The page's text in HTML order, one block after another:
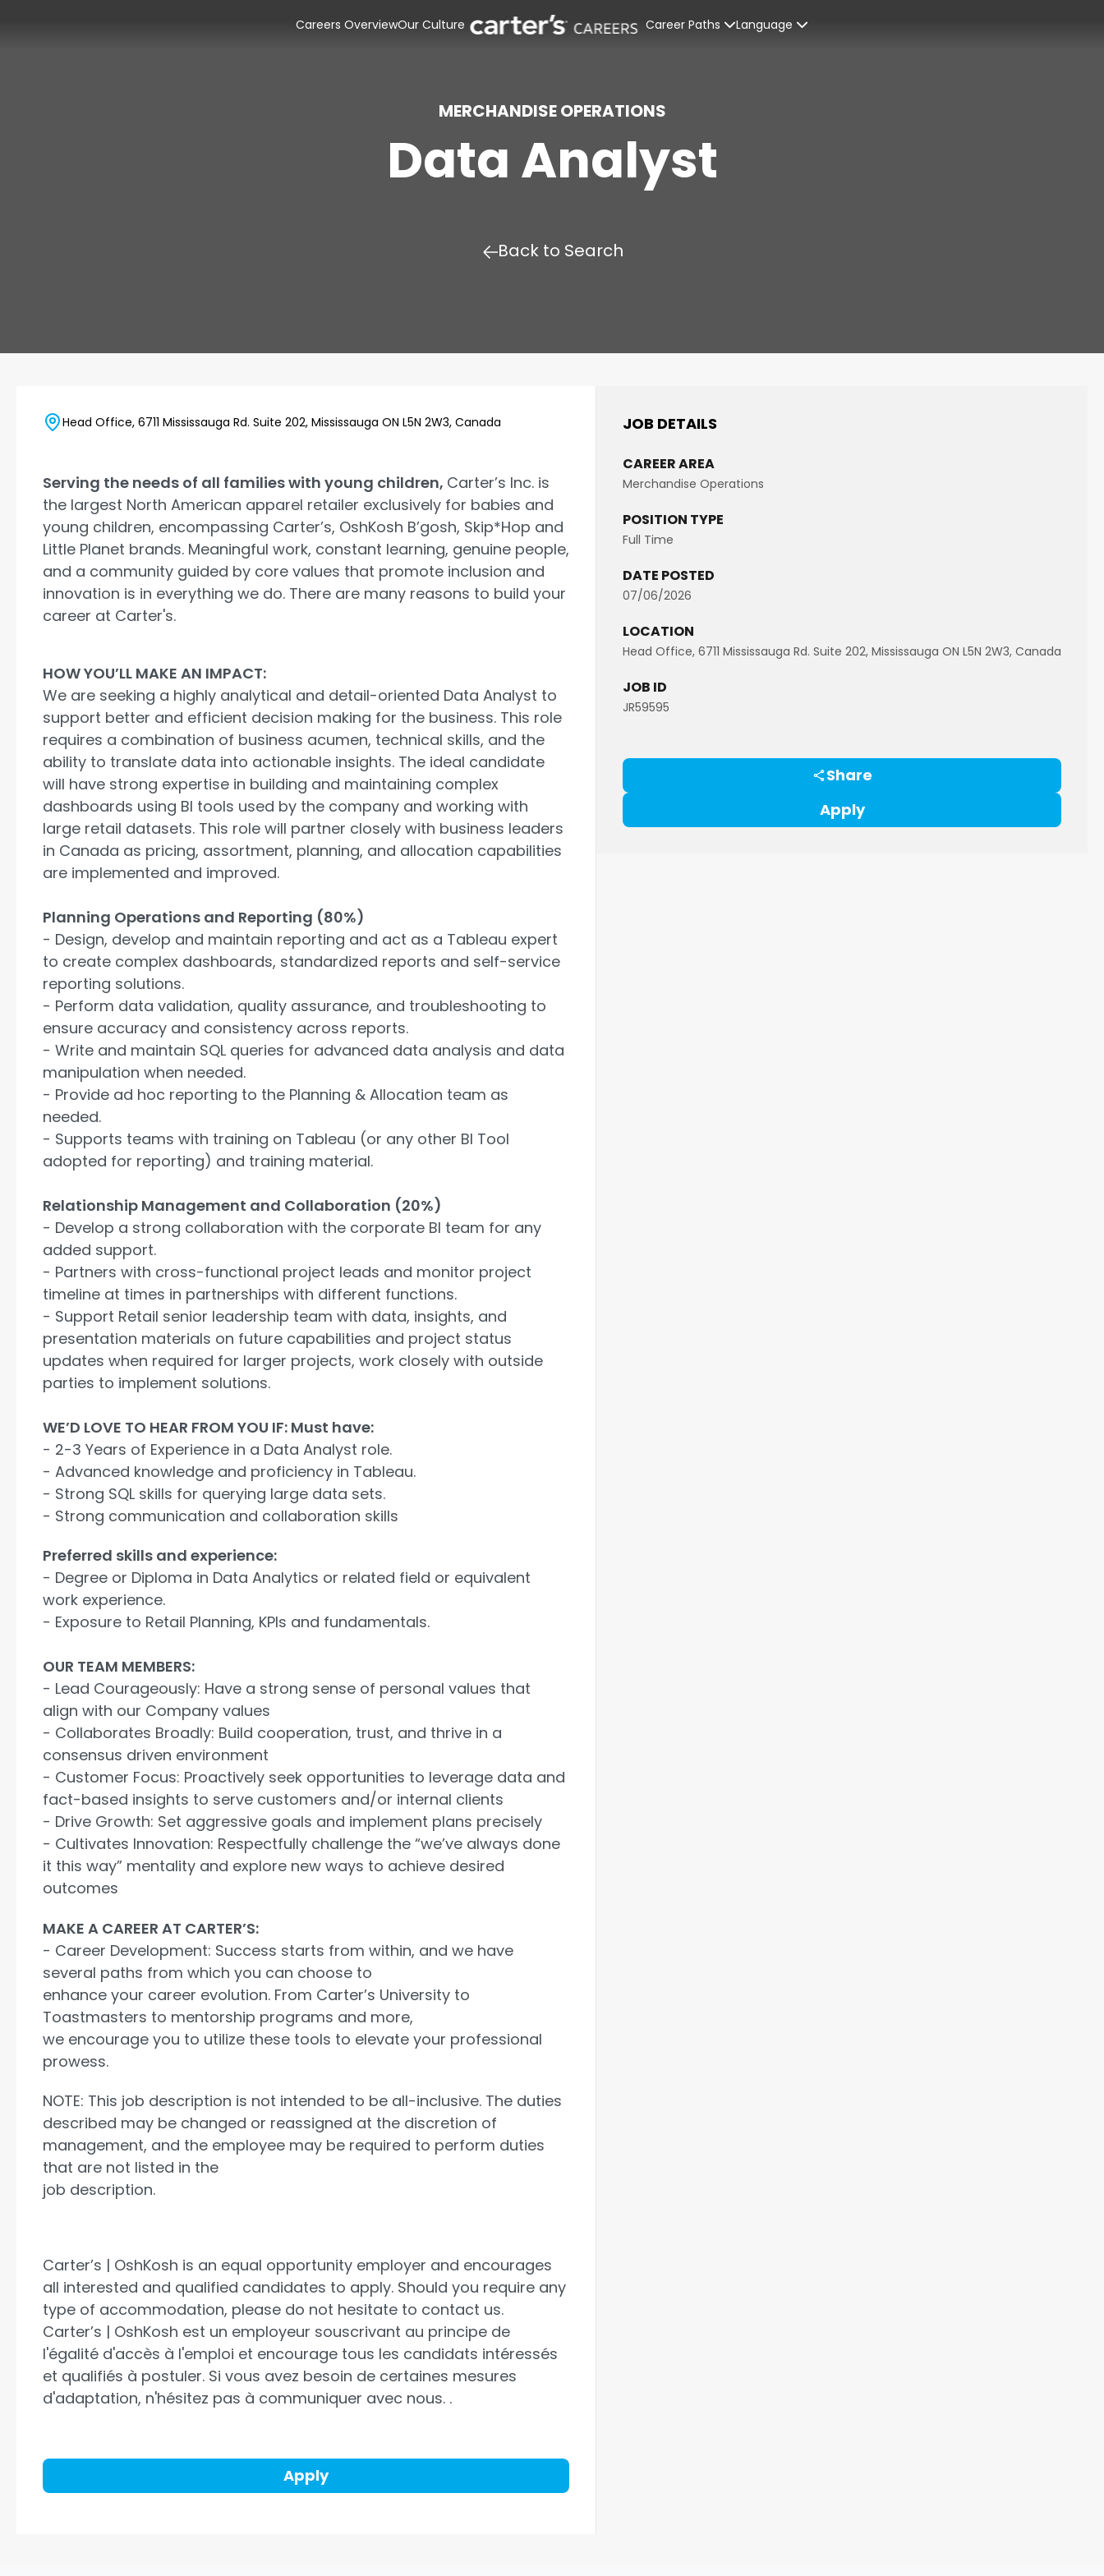
Careers OverviewOur Culture Career Paths
Interns & Recent Graduates
Language
MERCHANDISE OPERATIONS
Data Analyst
Back to Search
JOB DETAILS
CAREER AREA
Merchandise Operations
POSITION TYPE
Full Time
DATE POSTED
07/06/2026
LOCATION
Head Office, 6711 Mississauga Rd. Suite 202, Mississauga ON L5N 2W3, Canada
JOB ID
JR59595
Share
Apply
Head Office, 6711 Mississauga Rd. Suite 202, Mississauga ON L5N 2W3, Canada
Serving the needs of all families with young children, Carter’s Inc. is
the largest North American apparel retailer exclusively for babies and
young children, encompassing Carter’s, OshKosh B’gosh, Skip*Hop and
Little Planet brands. Meaningful work, constant learning, genuine people,
and a community guided by core values that promote inclusion and
innovation is in everything we do. There are many reasons to build your
career at Carter's.
HOW YOU’LL MAKE AN IMPACT:
We are seeking a highly analytical and detail-oriented Data Analyst to
support better and efficient decision making for the business. This role
requires a combination of business acumen, technical skills, and the
ability to translate data into actionable insights. The ideal candidate
will have strong expertise in building and maintaining complex
dashboards using BI tools used by the company and working with
large retail datasets. This role will partner closely with business leaders
in Canada as pricing, assortment, planning, and allocation capabilities
are implemented and improved.
Planning Operations and Reporting (80%)
- Design, develop and maintain reporting and act as a Tableau expert
to create complex dashboards, standardized reports and self-service
reporting solutions.
- Perform data validation, quality assurance, and troubleshooting to
ensure accuracy and consistency across reports.
- Write and maintain SQL queries for advanced data analysis and data
manipulation when needed.
- Provide ad hoc reporting to the Planning & Allocation team as
needed.
- Supports teams with training on Tableau (or any other BI Tool
adopted for reporting) and training material.
Relationship Management and Collaboration (20%)
- Develop a strong collaboration with the corporate BI team for any
added support.
- Partners with cross-functional project leads and monitor project
timeline at times in partnerships with different functions.
- Support Retail senior leadership team with data, insights, and
presentation materials on future capabilities and project status
updates when required for larger projects, work closely with outside
parties to implement solutions.
WE’D LOVE TO HEAR FROM YOU IF: Must have:
- 2-3 Years of Experience in a Data Analyst role.
- Advanced knowledge and proficiency in Tableau.
- Strong SQL skills for querying large data sets.
- Strong communication and collaboration skills
Preferred skills and experience:
- Degree or Diploma in Data Analytics or related field or equivalent
work experience.
- Exposure to Retail Planning, KPIs and fundamentals.
OUR TEAM MEMBERS:
- Lead Courageously: Have a strong sense of personal values that
align with our Company values
- Collaborates Broadly: Build cooperation, trust, and thrive in a
consensus driven environment
- Customer Focus: Proactively seek opportunities to leverage data and
fact-based insights to serve customers and/or internal clients
- Drive Growth: Set aggressive goals and implement plans precisely
- Cultivates Innovation: Respectfully challenge the “we’ve always done
it this way” mentality and explore new ways to achieve desired
outcomes
MAKE A CAREER AT CARTER’S:
- Career Development: Success starts from within, and we have
several paths from which you can choose to
enhance your career evolution. From Carter’s University to
Toastmasters to mentorship programs and more,
we encourage you to utilize these tools to elevate your professional
prowess.
NOTE: This job description is not intended to be all-inclusive. The duties
described may be changed or reassigned at the discretion of
management, and the employee may be required to perform duties
that are not listed in the
job description.
Carter’s | OshKosh is an equal opportunity employer and encourages
all interested and qualified candidates to apply. Should you require any
type of accommodation, please do not hesitate to contact us.
Carter’s | OshKosh est un employeur souscrivant au principe de
l'égalité d'accès à l'emploi et encourage tous les candidats intéressés
et qualifiés à postuler. Si vous avez besoin de certaines mesures
d'adaptation, n'hésitez pas à communiquer avec nous. .
Apply